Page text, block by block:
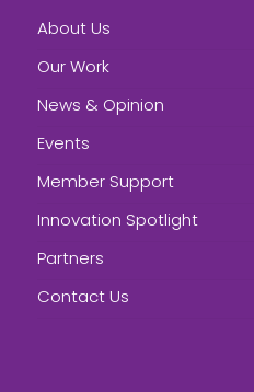
About Us
Our Work
News & Opinion
Events
Member Support
Innovation Spotlight
Partners
Contact Us